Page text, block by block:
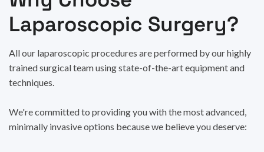
Laparoscopic Surgery?
All our laparoscopic procedures are performed by our highly
trained surgical team using state-of-the-art equipment and
techniques.
We're committed to providing you with the most advanced,
minimally invasive options because we believe you deserve: